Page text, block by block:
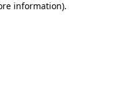
information).